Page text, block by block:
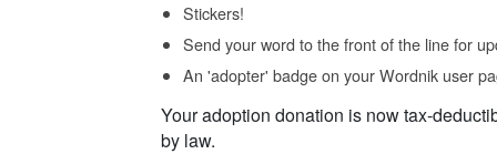
Stickers!
Send your word to the front of the line for
An 'adopter' badge on your Wordnik user
Your adoption donation is now tax-
by law.